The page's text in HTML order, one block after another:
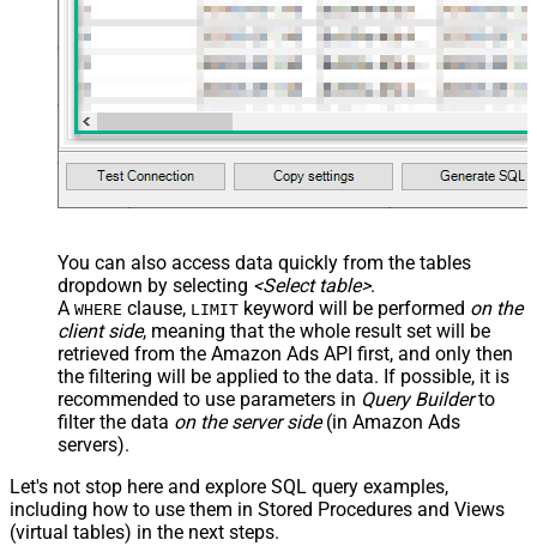
You can also access data quickly from the tables
dropdown by selecting <Select table>.
A WHERE clause, LIMIT keyword will be performed on the
client side, meaning that the whole result set will be
retrieved from the Amazon Ads API first, and only then
the filtering will be applied to the data. If possible, it is
recommended to use parameters in Query Builderto
filter the data on the server side(in Amazon Ads
servers).
Let's not stop here and explore SQL query examples,
including how to use them in Stored Procedures and Views
(virtual tables) in the next steps.